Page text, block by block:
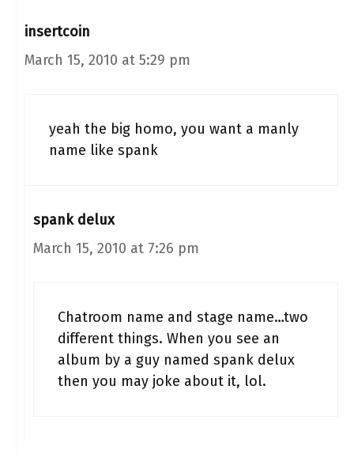
insertcoin
March 15, 2010 at 5:29 pm
yeah the big homo, you want a manly
name like spank
spank delux
March 15, 2010 at 7:26 pm
Chatroom name and stage name…two
different things. When you see an
album by a guy named spank delux
then you may joke about it, lol.